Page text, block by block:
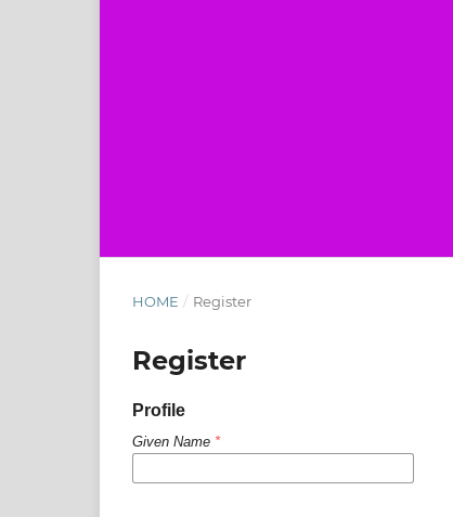
HOME / Register
Register
Profile
Given Name *